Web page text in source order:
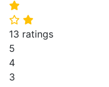
⭐
⭐ ⭐
13 ratings
5
4
3